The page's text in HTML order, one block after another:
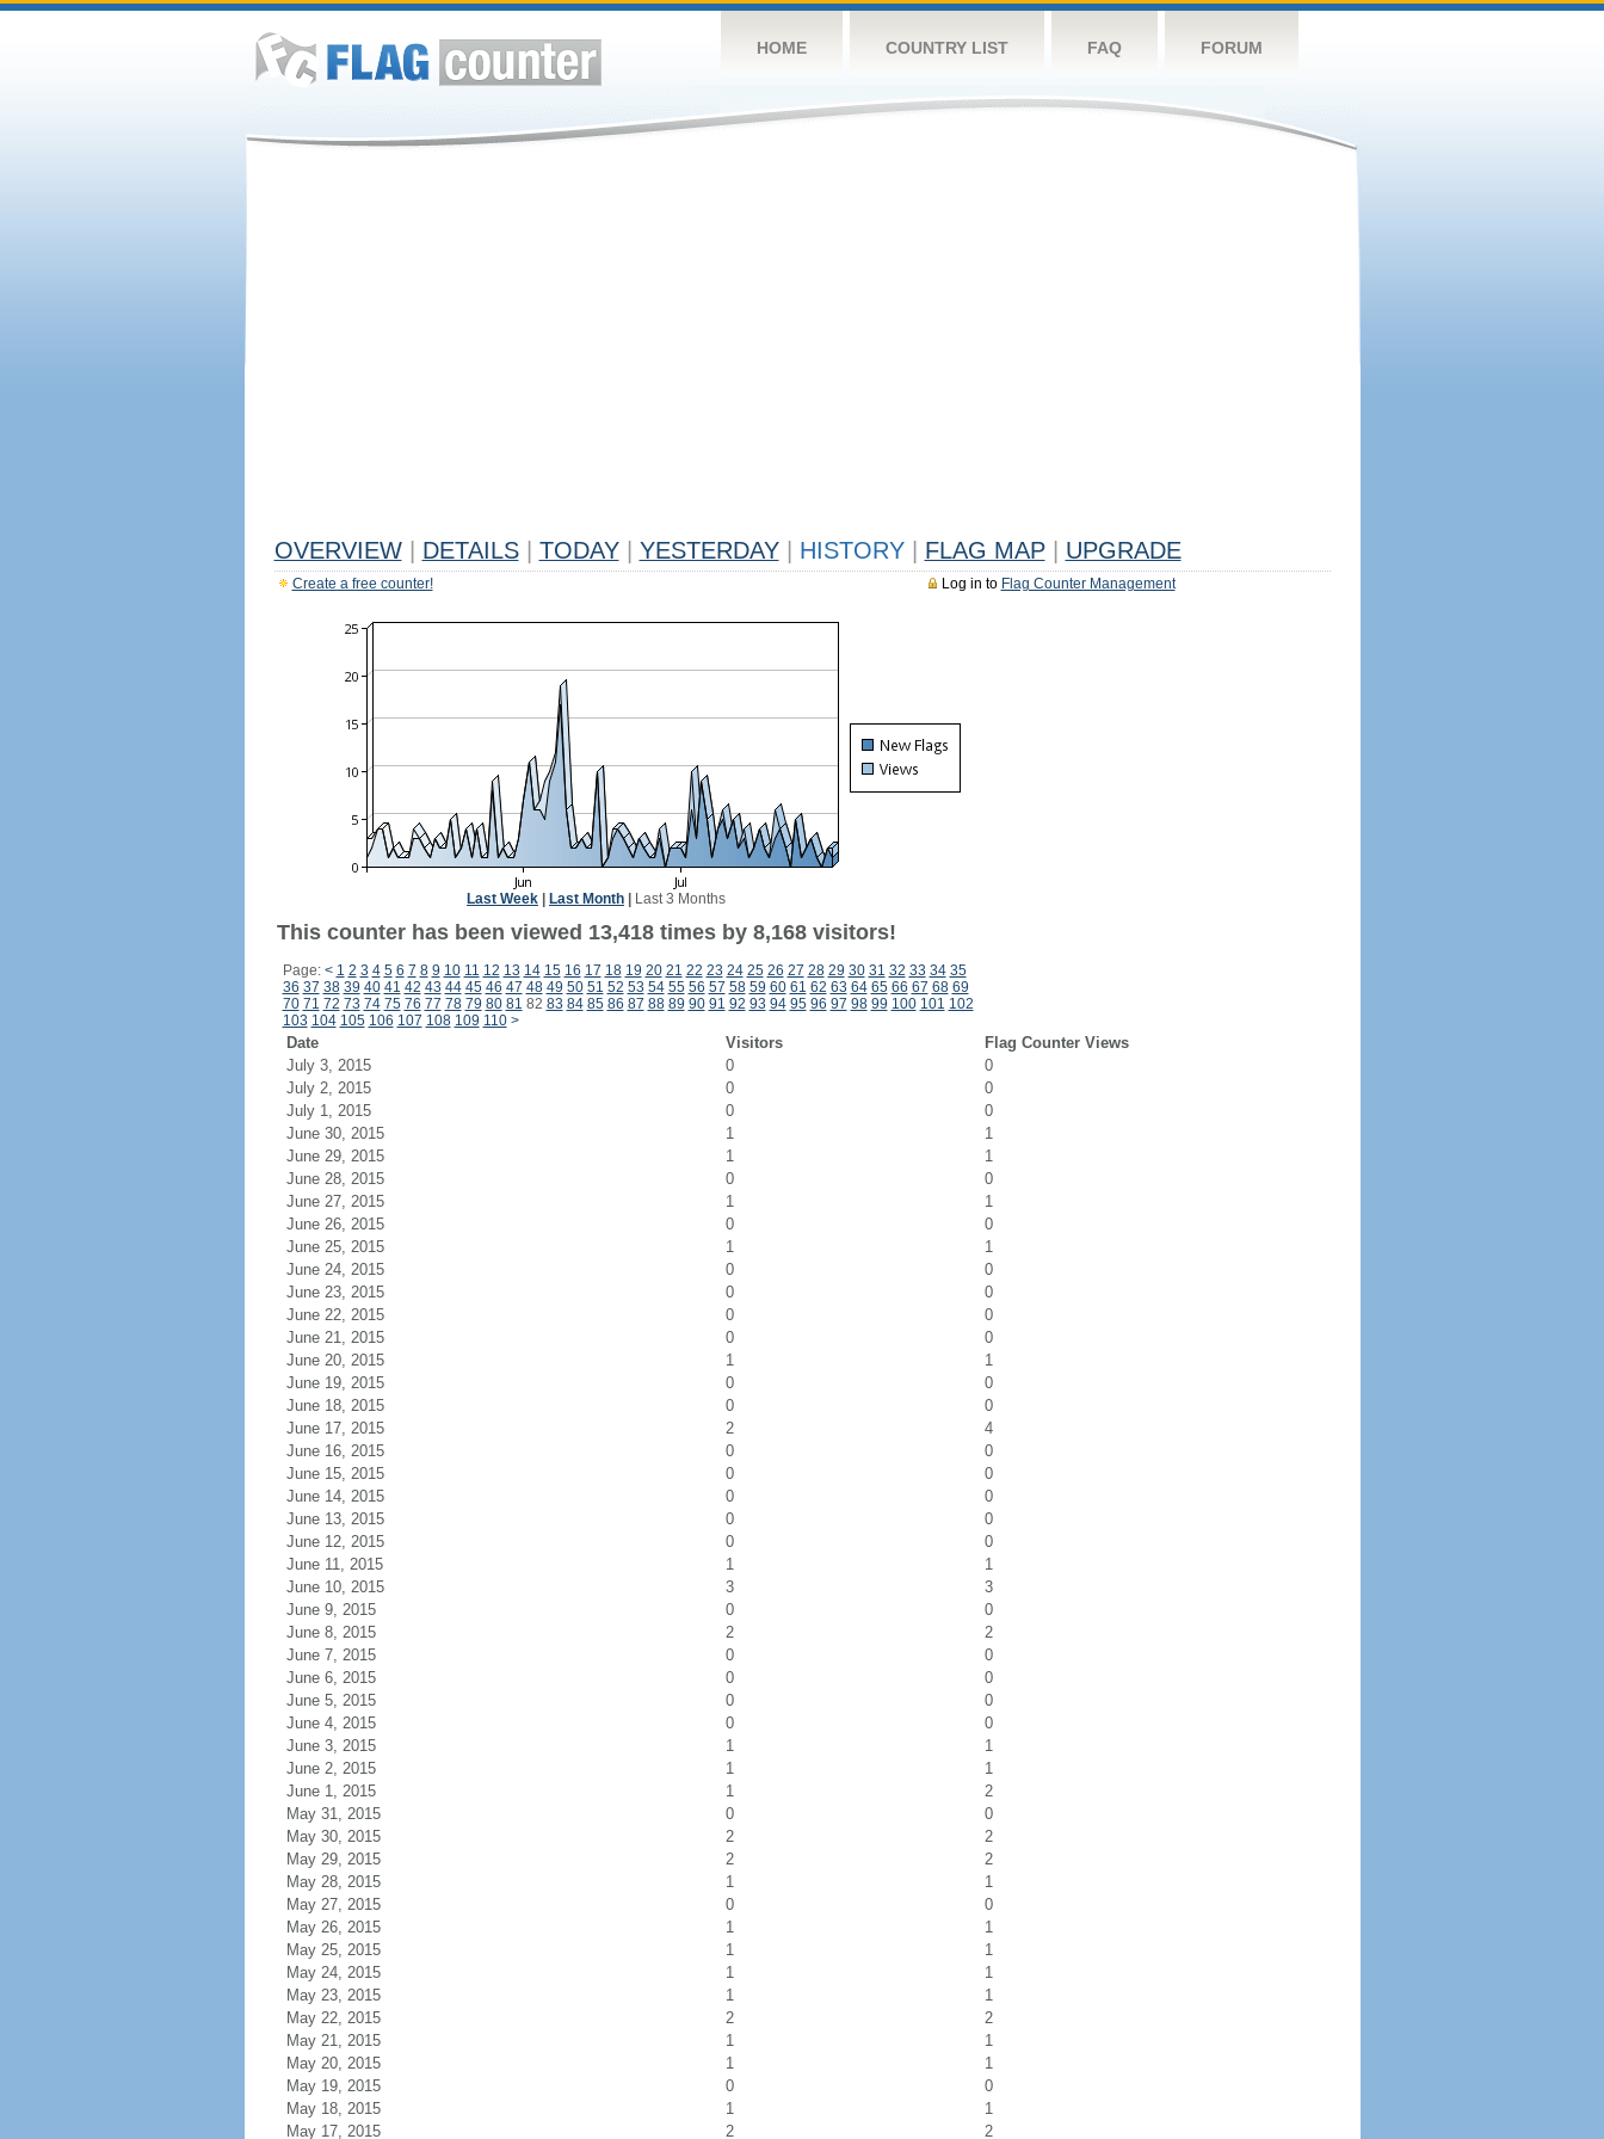
HOME COUNTRY LIST FAQ FORUM
OVERVIEW DETAILS TODAY YESTERDAY HISTORY FLAG MAP UPGRADE
Log in to Flag Counter Management
Create a free counter!
Last Week Last Month Last 3 Months
This counter has been viewed 13,418 times by 8,168 visitors!
Page: < 1 2 3 4 5 6 7 8 9 10 11 12 13 14 15 16 17 18 19 20 21 22 23 24 25 26 27 28 29 30 31 32 33 34 35
36 37 38 39 40 41 42 43 44 45 46 47 48 49 50 51 52 53 54 55 56 57 58 59 60 61 62 63 64 65 66 67 68 69
70 71 72 73 74 75 76 77 78 79 80 81 82 83 84 85 86 87 88 89 90 91 92 93 94 95 96 97 98 99 100 101 102
103 104 105 106 107 108 109 110 >
Date Visitors
Flag Counter Views
July 3, 2015
0
0
July 2, 2015
0
0
July 1, 2015
0
0
June 30, 2015
1
1
June 29, 2015
1
1
June 28, 2015
0
0
June 27, 2015
1
1
June 26, 2015
0
0
June 25, 2015
1
1
June 24, 2015
0
0
June 23, 2015
0
0
June 22, 2015
0
0
June 21, 2015
0
0
June 20, 2015
1
1
June 19, 2015
0
0
June 18, 2015
0
0
June 17, 2015
2
4
June 16, 2015
0
0
June 15, 2015
0
0
June 14, 2015
0
0
June 13, 2015
0
0
June 12, 2015
0
0
June 11, 2015
1
1
June 10, 2015
3
3
June 9, 2015
0
0
June 8, 2015
2
2
June 7, 2015
0
0
June 6, 2015
0
0
June 5, 2015
0
0
June 4, 2015
0
0
June 3, 2015
1
1
June 2, 2015
1
1
June 1, 2015
1
2
May 31, 2015
0
0
May 30, 2015
2
2
May 29, 2015
2
2
May 28, 2015
1
1
May 27, 2015
0
0
May 26, 2015
1
1
May 25, 2015
1
1
May 24, 2015
1
1
May 23, 2015
1
1
May 22, 2015
2
2
May 21, 2015
1
1
May 20, 2015
1
1
May 19, 2015
0
0
May 18, 2015
1
1
May 17, 2015
2 2